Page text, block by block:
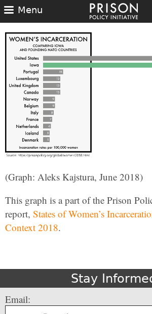
Menu
(Graph: Aleks Kajstura, June 2018)
This graph is a part of the Prison
report, States of Women’s
Context 2018.
Stay
Email: